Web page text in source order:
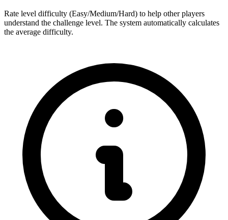
Rate level difficulty (Easy/Medium/Hard) to help other players
understand the challenge level. The system automatically calculates
the average difficulty.